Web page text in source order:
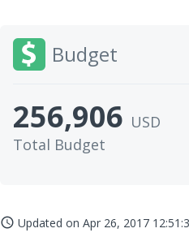
Budget
256,906 USD
Total Budget
access_time Updated on Apr 26, 2017